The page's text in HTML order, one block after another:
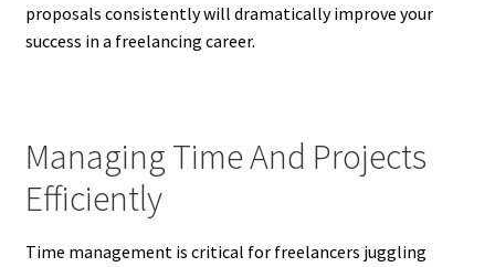
proposals consistently will dramatically improve your
success in a freelancing career.
Managing Time And Projects
Efficiently
Time management is critical for freelancers juggling